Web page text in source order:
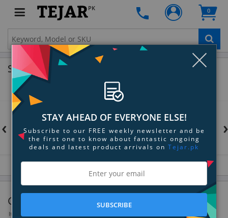
PK 0
Shop by Brands
‹ ›
Gaming Desktops
Items 1 to 36 of 93 total
STAY AHEAD OF EVERYONE ELSE!
Subscribe to our FREE weekly newsletter and be
the first one to know about fantastic ongoing
deals and latest product arrivals on Tejar.pk
SUBSCRIBE